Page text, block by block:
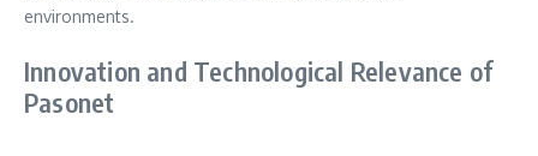
environments.
Innovation and Technological Relevance of
Pasonet